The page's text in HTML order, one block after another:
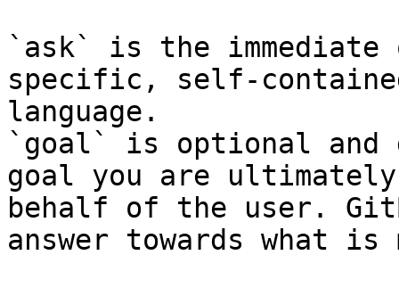
`ask` is the
specific, self-
language.
`goal` is optional and
goal you are
behalf of the user.
answer towards what